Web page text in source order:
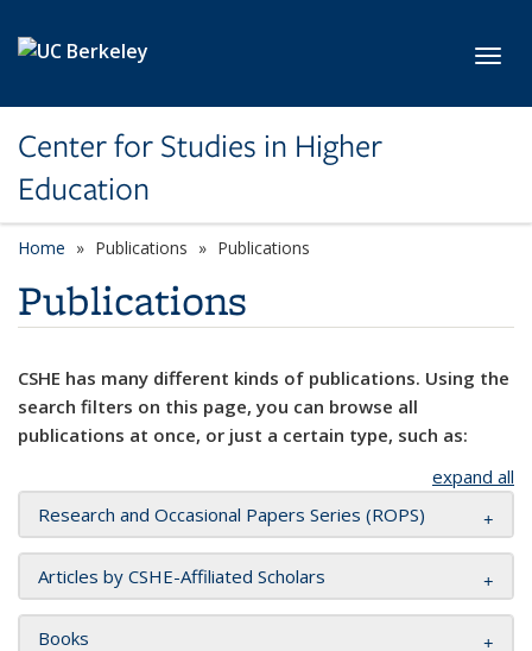
Center for Studies in Higher
Education
Home Publications Publications
Publications
CSHE has many different kinds of publications. Using the
search filters on this page, you can browse all
publications at once, or just a certain type, such as:
expand all
Research and Occasional Papers Series (ROPS)
Articles by CSHE-Affiliated Scholars
Books